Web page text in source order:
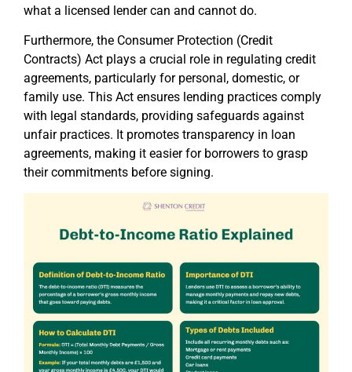
what a licensed lender can and cannot do.
Furthermore, the Consumer Protection (Credit
Contracts) Act plays a crucial role in regulating credit
agreements, particularly for personal, domestic, or
family use. This Act ensures lending practices comply
with legal standards, providing safeguards against
unfair practices. It promotes transparency in loan
agreements, making it easier for borrowers to grasp
their commitments before signing.